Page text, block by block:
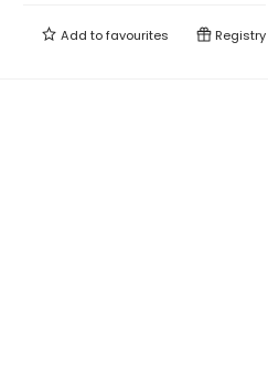
Add tofavourites Registry